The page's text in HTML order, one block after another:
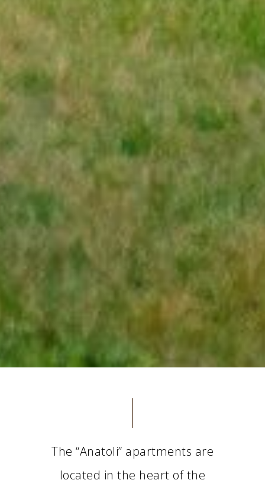
The “Anatoli” apartments are
located in the heart of the